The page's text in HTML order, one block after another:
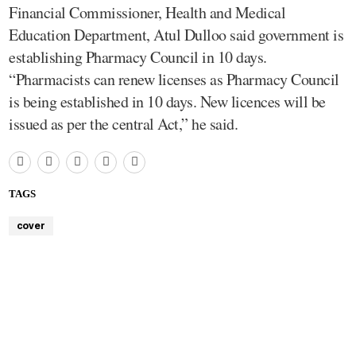
Financial Commissioner, Health and Medical
Education Department, Atul Dulloo said government is
establishing Pharmacy Council in 10 days.
“Pharmacists can renew licenses as Pharmacy Council
is being established in 10 days. New licences will be
issued as per the central Act,” he said.
TAGS
cover